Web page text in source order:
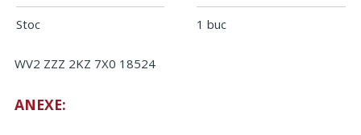
Stoc 1 buc
WV2 ZZZ 2KZ 7X0 18524
ANEXE: